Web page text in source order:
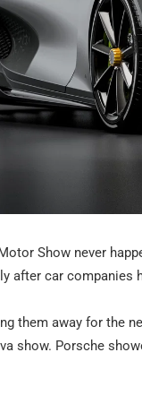
Show never
after car
them away for the
show. Porsche